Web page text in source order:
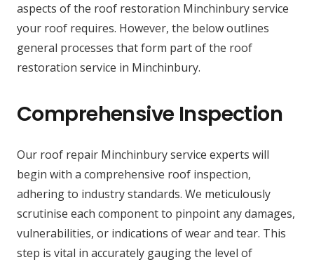
aspects of the roof restoration Minchinbury service
your roof requires. However, the below outlines
general processes that form part of the roof
restoration service in Minchinbury.
Comprehensive Inspection
Our roof repair Minchinbury service experts will
begin with a comprehensive roof inspection,
adhering to industry standards. We meticulously
scrutinise each component to pinpoint any damages,
vulnerabilities, or indications of wear and tear. This
step is vital in accurately gauging the level of